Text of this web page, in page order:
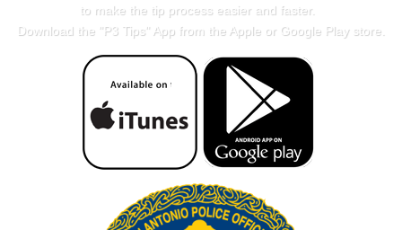
to make the tip process easier and faster.
Download the "P3 Tips" App from the Apple or Google Play store.